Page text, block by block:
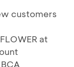
customers
at